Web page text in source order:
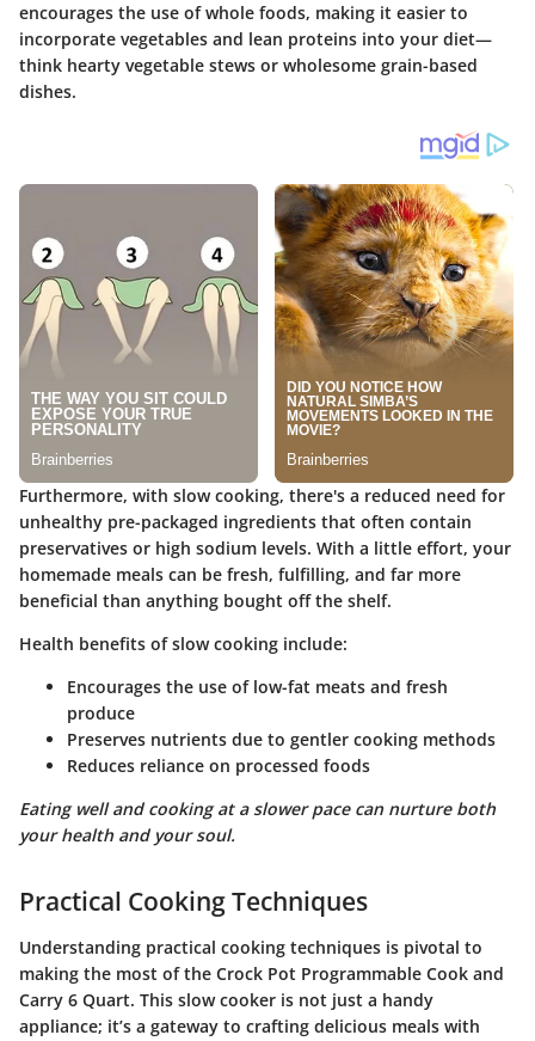
encourages the use of whole foods, making it easier to
incorporate vegetables and lean proteins into your diet—
think hearty vegetable stews or wholesome grain-based
dishes.
Furthermore, with slow cooking, there's a reduced need for
unhealthy pre-packaged ingredients that often contain
preservatives or high sodium levels. With a little effort, your
homemade meals can be fresh, fulfilling, and far more
beneficial than anything bought off the shelf.
Health benefits of slow cooking include:
Encourages the use of low-fat meats and fresh
produce
Preserves nutrients due to gentler cooking methods
Reduces reliance on processed foods
Eating well and cooking at a slower pace can nurture both
your health and your soul.
Practical Cooking Techniques
Understanding practical cooking techniques is pivotal to
making the most of the Crock Pot Programmable Cook and
Carry 6 Quart. This slow cooker is not just a handy
appliance; it’s a gateway to crafting delicious meals with